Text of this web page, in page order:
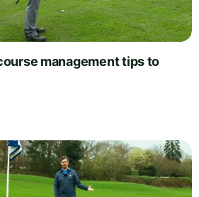
management tips to